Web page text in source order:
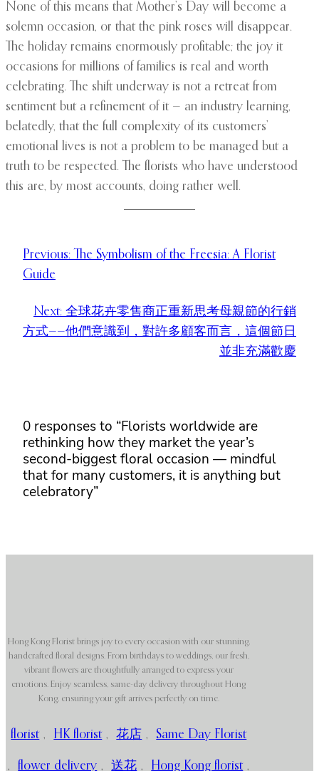
None of this means that Mother’s Day will become a
solemn occasion, or that the pink roses will disappear.
The holiday remains enormously profitable; the joy it
occasions for millions of families is real and worth
celebrating. The shift underway is not a retreat from
sentiment but a refinement of it — an industry learning,
belatedly, that the full complexity of its customers’
emotional lives is not a problem to be managed but a
truth to be respected. The florists who have understood
this are, by most accounts, doing rather well.
Previous: The Symbolism of the Freesia: A Florist
Guide
Next: 全球花卉零售商正重新思考母親節的行銷
方式——他們意識到，對許多顧客而言，這個節日
並非充滿歡慶
0 responses to “Florists worldwide are
rethinking how they market the year’s
second-biggest floral occasion — mindful
that for many customers, it is anything but
celebratory”
Hong Kong Florist brings joy to every occasion with our stunning,
handcrafted floral designs. From birthdays to weddings, our fresh,
vibrant flowers are thoughtfully arranged to express your
emotions. Enjoy seamless, same-day delivery throughout Hong
Kong, ensuring your gift arrives perfectly on time.
florist , HK florist , 花店 , Same Day Florist
, flower delivery , 送花 , Hong Kong florist ,